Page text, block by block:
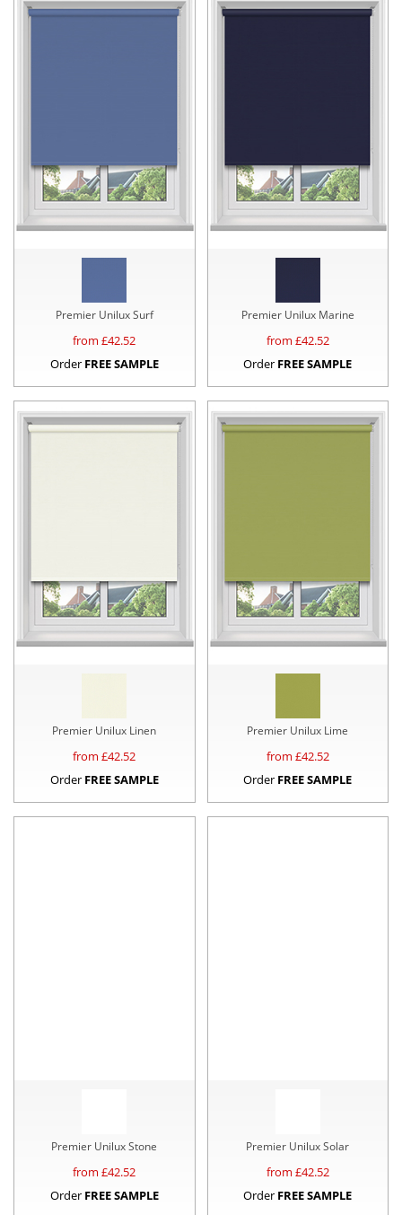
Premier Unilux Surf
from £42.52
Order FREE SAMPLE
Premier Unilux Marine
from £42.52
Order FREE SAMPLE
Premier Unilux Linen
from £42.52
Order FREE SAMPLE
Premier Unilux Lime
from £42.52
Order FREE SAMPLE
Premier Unilux Stone
from £42.52
Order FREE SAMPLE
Premier Unilux Solar
from £42.52
Order FREE SAMPLE